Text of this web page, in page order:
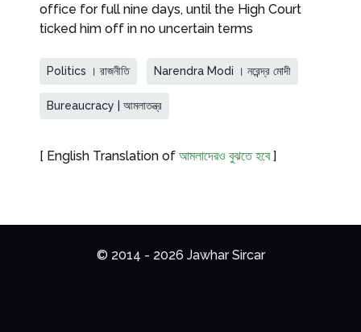
office for full nine days, until the High Court
ticked him off in no uncertain terms
Politics । রাজনীতি Narendra Modi । নরেন্দ্র মোদী
Bureaucracy | আমলাতন্ত্র
[ English Translation of আমলাদেরও বুঝতে হবে]
© 2014 - 2026 Jawhar Sircar